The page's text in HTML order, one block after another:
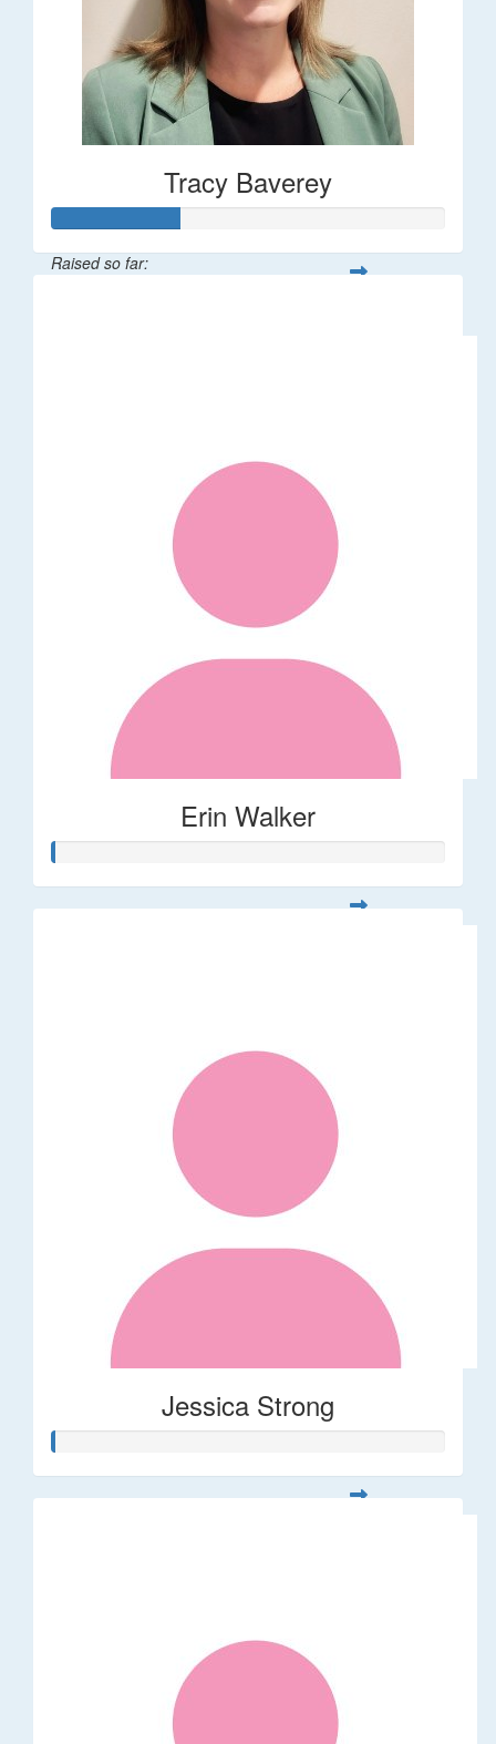
Tracy Baverey
Raised so far:
Erin Walker
Jessica Strong